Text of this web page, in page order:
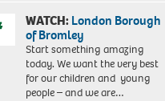
WATCH:London Borough
of Bromley
Start something amazing
today. We want the very best
for our children and young
people – and we are…